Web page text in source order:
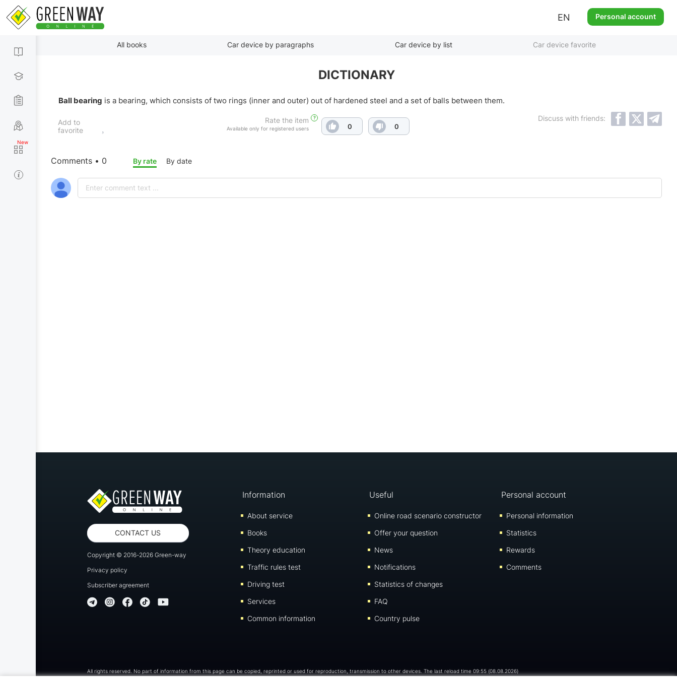
EN Personal account
All books Car device by paragraphs Car device by list Car device favorite
DICTIONARY
Ball bearing is a bearing, which consists of two rings (inner and outer) out of hardened steel and a set of balls between them.
Rate the item ?
Available only for registered users 0 0
Add to
favorite
Discuss with friends:
Comments • 0 By rate By date
CONTACT US
Copyright © 2016-2026 Green-way
Privacy policy
Subscriber agreement
Information
About service
Books
Theory education
Traffic rules test
Driving test
Services
Common information
Useful
Online road scenario constructor
Offer your question
News
Notifications
Statistics of changes
FAQ
Country pulse
Personal account
Personal information
Statistics
Rewards
Comments
All rights reserved. No part of information from this page can be copied, reprinted or used for reproduction, transmission to other devices. The last reload time 09:55 (08.08.2026)